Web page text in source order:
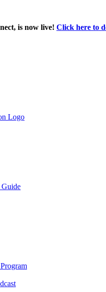
is now live! Click here to